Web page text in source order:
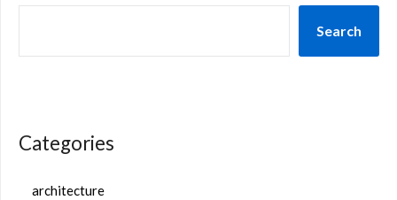
Search
Categories
architecture